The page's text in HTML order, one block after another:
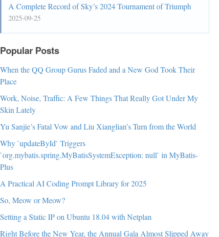
A Complete Record of Sky’s 2024 Tournament of Triumph
2025-09-25
Popular Posts
When the QQ Group Gurus Faded and a New God Took Their
Place
Work, Noise, Traffic: A Few Things That Really Got Under My
Skin Lately
Yu Sanjie’s Fatal Vow and Liu Xianglian’s Turn from the World
Why `updateById` Triggers
`org.mybatis.spring.MyBatisSystemException: null` in MyBatis-
Plus
A Practical AI Coding Prompt Library for 2025
So, Meow or Meow?
Setting a Static IP on Ubuntu 18.04 with Netplan
Right Before the New Year, the Annual Gala Almost Slipped Away